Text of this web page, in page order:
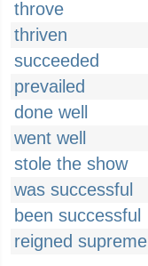
throve
thriven
succeeded
prevailed
done well
went well
stole the show
was successful
been successful
reigned supreme